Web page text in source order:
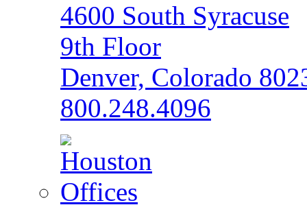
4600 South Syracuse
9th Floor
Denver, Colorado
800.248.4096